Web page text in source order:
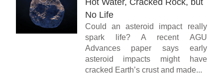
No Life
Could an asteroid impact really
spark life? A recent AGU
Advances paper says early
asteroid impacts might have
cracked Earth’s crust and made...